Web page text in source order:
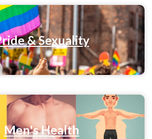
& Sexuality
Men's Health